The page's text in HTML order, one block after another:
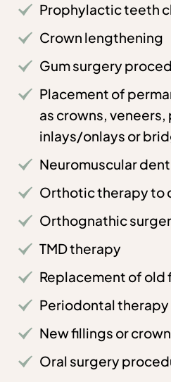
Prophylactic teeth
Crown lengthening
Gum surgery
Placement of
as crowns,
inlays/onlays or
Neuromuscular
Orthotic therapy to
Orthognathic
TMD therapy
Replacement of old
Periodontal therapy
New fillings or
Oral surgery